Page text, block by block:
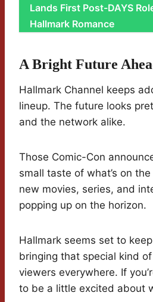
Lands First Post-DAYS
Hallmark Romance
A Bright Future
Hallmark Channel keeps
lineup. The future looks
and the network alike.
Those Comic-Con
small taste of what’s on
new movies, series, and
popping up on the horizon.
Hallmark seems set to
bringing that special kind
viewers everywhere. If
to be a little excited about